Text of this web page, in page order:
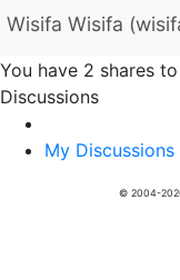
Wisifa Wisifa
You have 2 shares
Discussions
My Discussions
© 2004-